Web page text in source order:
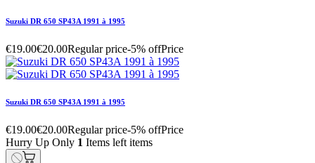
Suzuki DR 650 SP43A 1991 à 1995
€19.00€20.00Regular price-5% offPrice
Suzuki DR 650 SP43A 1991 à 1995
€19.00€20.00Regular price-5% offPrice
Hurry Up Only 1 Items left items